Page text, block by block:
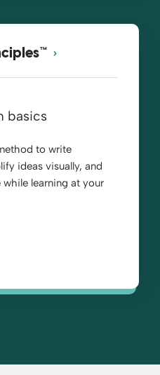
basics
to write
ideas visually, and
learning at your